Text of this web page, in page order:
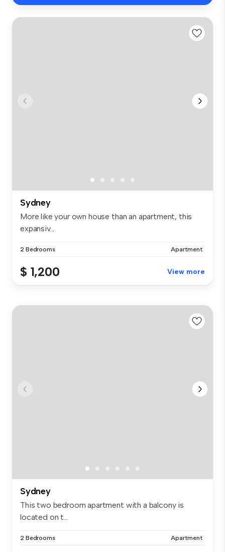
Sydney
More like your own house than an apartment, this
expansiv...
2 Bedrooms Apartment
$ 1,200 View more
Sydney
This two bedroom apartment with a balcony is
located on t...
2 Bedrooms Apartment